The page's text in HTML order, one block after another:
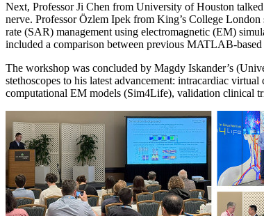
Next, Professor Ji Chen from University of Houston
nerve. Professor Özlem Ipek from King’s College
rate (SAR) management using electromagnetic (EM)
included a comparison between previous MATLAB-
The workshop was concluded by Magdy Iskander’s
stethoscopes to his latest advancement: intracardiac
computational EM models (Sim4Life), validation clinical